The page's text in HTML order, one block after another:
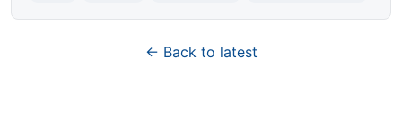
← Back to latest